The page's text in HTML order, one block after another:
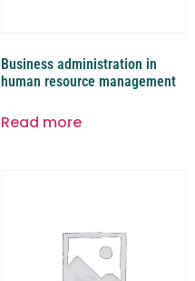
Business administration in
human resource management
Read more